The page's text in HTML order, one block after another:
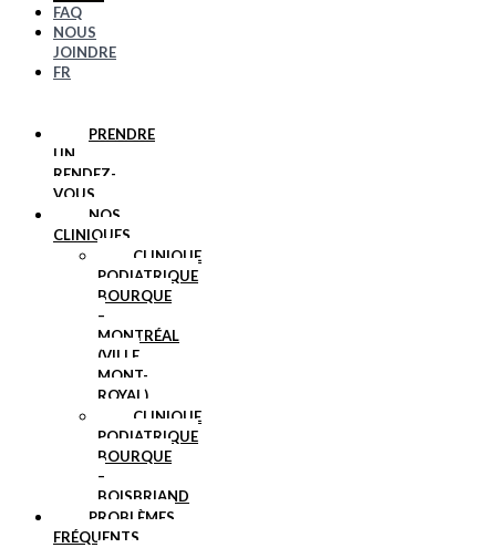
FAQ
NOUS
JOINDRE
FR
PRENDRE
UN
RENDEZ-
VOUS
NOS
CLINIQUES
CLINIQUE
PODIATRIQUE
BOURQUE
–
MONTRÉAL
(VILLE
MONT-
ROYAL)
CLINIQUE
PODIATRIQUE
BOURQUE
–
BOISBRIAND
PROBLÈMES
FRÉQUENTS